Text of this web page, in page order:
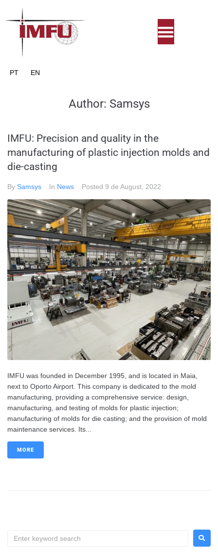
PT EN
Author: Samsys
IMFU: Precision and quality in the
manufacturing of plastic injection molds and
die-casting
By Samsys In News Posted 9 de August, 2022
IMFU was founded in December 1995, and is located in Maia,
next to Oporto Airport. This company is dedicated to the mold
manufacturing, providing a comprehensive service: design,
manufacturing, and testing of molds for plastic injection;
manufacturing of molds for die casting; and the provision of mold
maintenance services. Its...
MORE